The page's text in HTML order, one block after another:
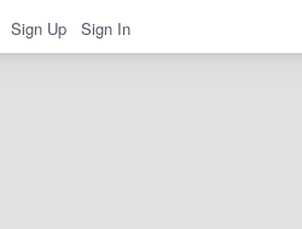
Sign Up Sign In